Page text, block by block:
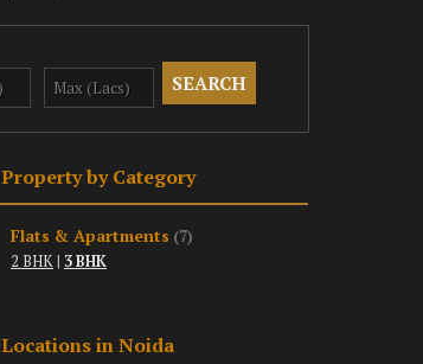
Property by Category
Flats & Apartments (7)
2 BHK| 3 BHK
Locations in Noida